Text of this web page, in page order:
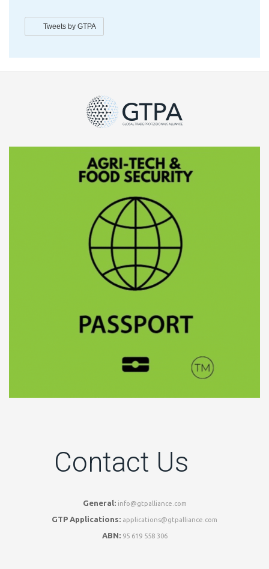
Tweets by GTPA
Contact Us
General: info@gtpalliance.com
GTP Applications: applications@gtpalliance.com
ABN:95 619 558 306